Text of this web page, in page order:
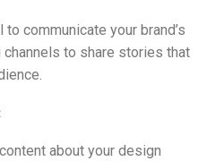
communicate your brand’s
to share stories that
about your design